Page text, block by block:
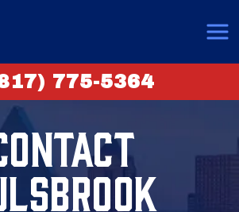
775-5364